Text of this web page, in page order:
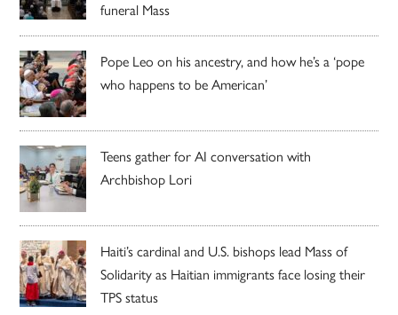
funeral Mass
Pope Leo on his ancestry, and how he’s a ‘pope
who happens to be American’
Teens gather for AI conversation with
Archbishop Lori
Haiti’s cardinal and U.S. bishops lead Mass of
Solidarity as Haitian immigrants face losing their
TPS status